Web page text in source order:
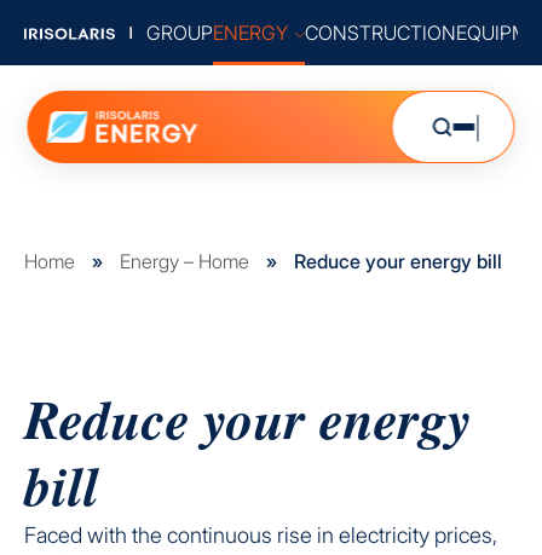
GROUPENERGY CONSTRUCTION
Home » Energy – Home » Reduce your energy bill
Reduce your energy
bill
Faced with the continuous rise in electricity prices,